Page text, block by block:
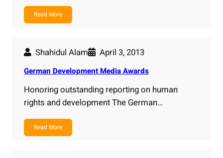
Read More
Shahidul Alam April 3, 2013
German Development Media Awards
Honoring outstanding reporting on human
rights and development The German…
Read More